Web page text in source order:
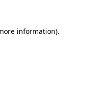
information).